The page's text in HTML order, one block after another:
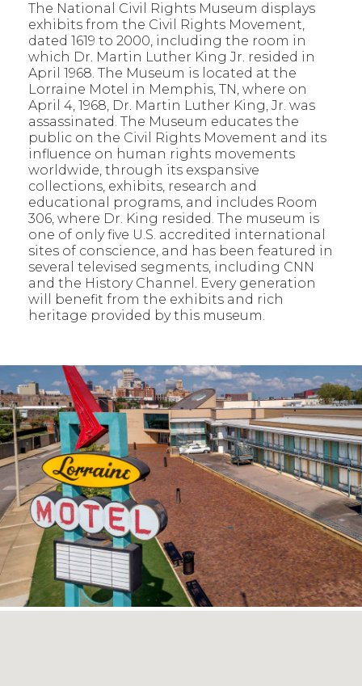
The National Civil Rights Museum displays
exhibits from the Civil Rights Movement,
dated 1619 to 2000, including the room in
which Dr. Martin Luther King Jr. resided in
April 1968. The Museum is located at the
Lorraine Motel in Memphis, TN, where on
April 4, 1968, Dr. Martin Luther King, Jr. was
assassinated. The Museum educates the
public on the Civil Rights Movement and its
influence on human rights movements
worldwide, through its exspansive
collections, exhibits, research and
educational programs, and includes Room
306, where Dr. King resided. The museum is
one of only five U.S. accredited international
sites of conscience, and has been featured in
several televised segments, including CNN
and the History Channel. Every generation
will benefit from the exhibits and rich
heritage provided by this museum.